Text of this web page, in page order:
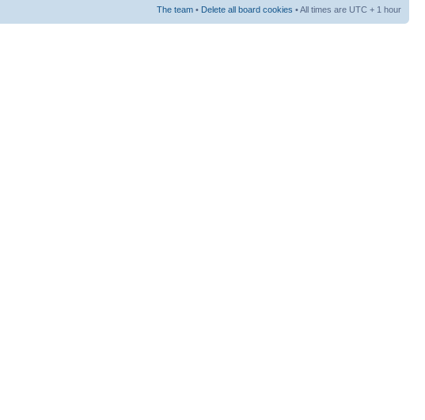
The team • Delete all board cookies • All times are UTC + 1 hour